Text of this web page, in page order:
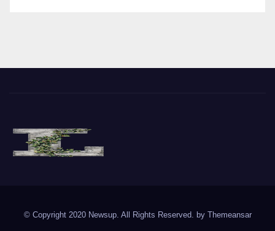
© Copyright 2020 Newsup. All Rights Reserved. by Themeansar